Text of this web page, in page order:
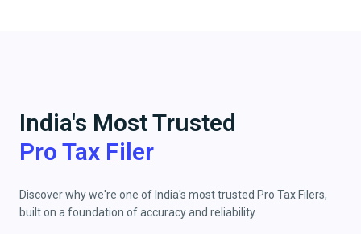
India's Most Trusted
Pro Tax Filer
Discover why we're one of India's most trusted Pro Tax Filers,
built on a foundation of accuracy and reliability.